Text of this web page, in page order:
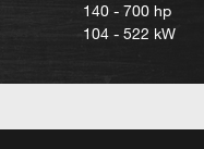
140 - 700 hp
104 - 522 kW